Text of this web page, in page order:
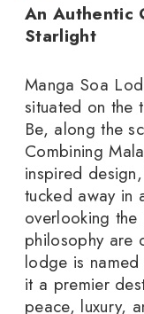
An Authentic
Starlight
Manga Soa
situated on the
Be, along the
Combining
inspired
tucked away in
overlooking
philosophy are
lodge is
it a premier
peace, luxury,